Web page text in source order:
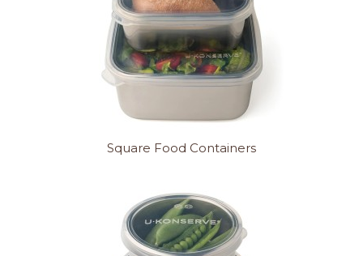
Square Food Containers